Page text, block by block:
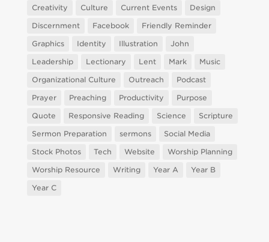
Creativity
Culture Current Events
Design
Discernment
Facebook
Friendly Reminder
Graphics
Identity Illustration
John
Leadership
Lectionary Lent Mark
Music
Organizational Culture
Outreach
Podcast
Prayer
Preaching Productivity
Purpose
Quote
Responsive Reading Science
Scripture
Sermon Preparation
sermons
Social Media
Stock Photos
Tech Website
Worship Planning
Worship Resource
Writing Year A
Year B
Year C